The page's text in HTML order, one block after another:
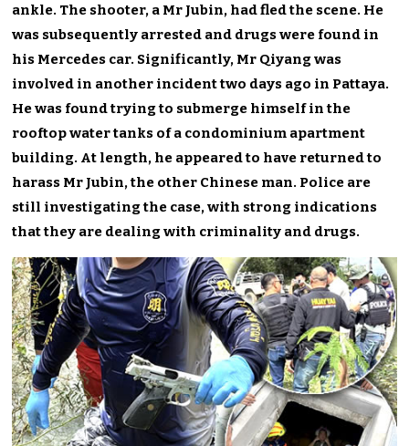
ankle. The shooter, a Mr Jubin, had fled the scene. He
was subsequently arrested and drugs were found in
his Mercedes car. Significantly, Mr Qiyang was
involved in another incident two days ago in Pattaya.
He was found trying to submerge himself in the
rooftop water tanks of a condominium apartment
building. At length, he appeared to have returned to
harass Mr Jubin, the other Chinese man. Police are
still investigating the case, with strong indications
that they are dealing with criminality and drugs.